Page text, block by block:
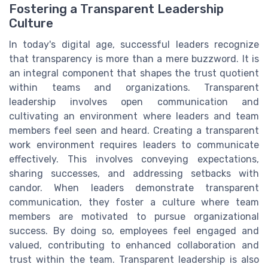
Fostering a Transparent Leadership
Culture
In today's digital age, successful leaders recognize
that transparency is more than a mere buzzword. It is
an integral component that shapes the trust quotient
within teams and organizations. Transparent
leadership involves open communication and
cultivating an environment where leaders and team
members feel seen and heard. Creating a transparent
work environment requires leaders to communicate
effectively. This involves conveying expectations,
sharing successes, and addressing setbacks with
candor. When leaders demonstrate transparent
communication, they foster a culture where team
members are motivated to pursue organizational
success. By doing so, employees feel engaged and
valued, contributing to enhanced collaboration and
trust within the team. Transparent leadership is also